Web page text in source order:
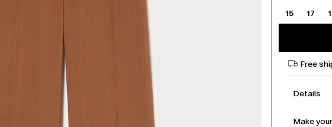
15 17
Free
Details
Make